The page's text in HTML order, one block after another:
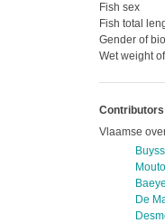
Fish sex
Fish total
Gender of
Wet weight
Contributors
Vlaamse
De